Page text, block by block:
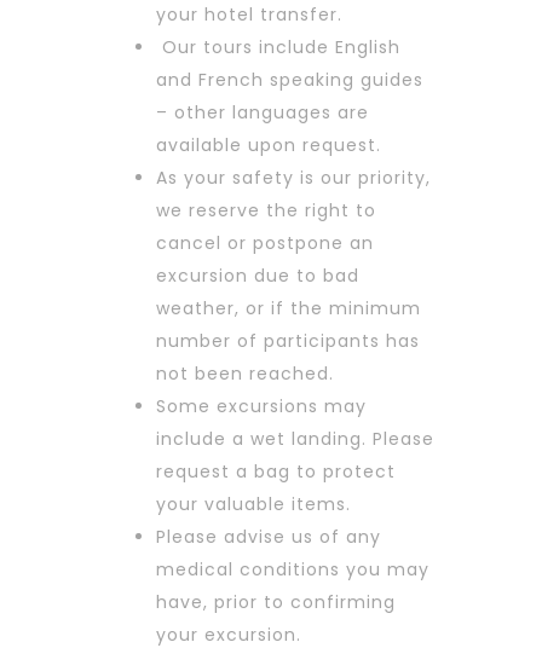
your hotel transfer.
Our tours include English
and French speaking guides
– other languages are
available upon request.
As your safety is our priority,
we reserve the right to
cancel or postpone an
excursion due to bad
weather, or if the minimum
number of participants has
not been reached.
Some excursions may
include a wet landing. Please
request a bag to protect
your valuable items.
Please advise us of any
medical conditions you may
have, prior to confirming
your excursion.